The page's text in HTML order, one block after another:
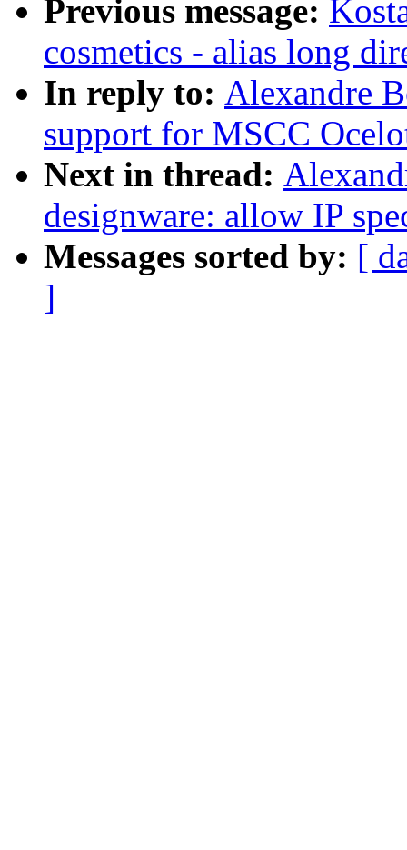
Previous message:
cosmetics - alias long
In reply to: Alexandre
support for MSCC
Next in thread:
designware: allow IP
Messages sorted by: [
]